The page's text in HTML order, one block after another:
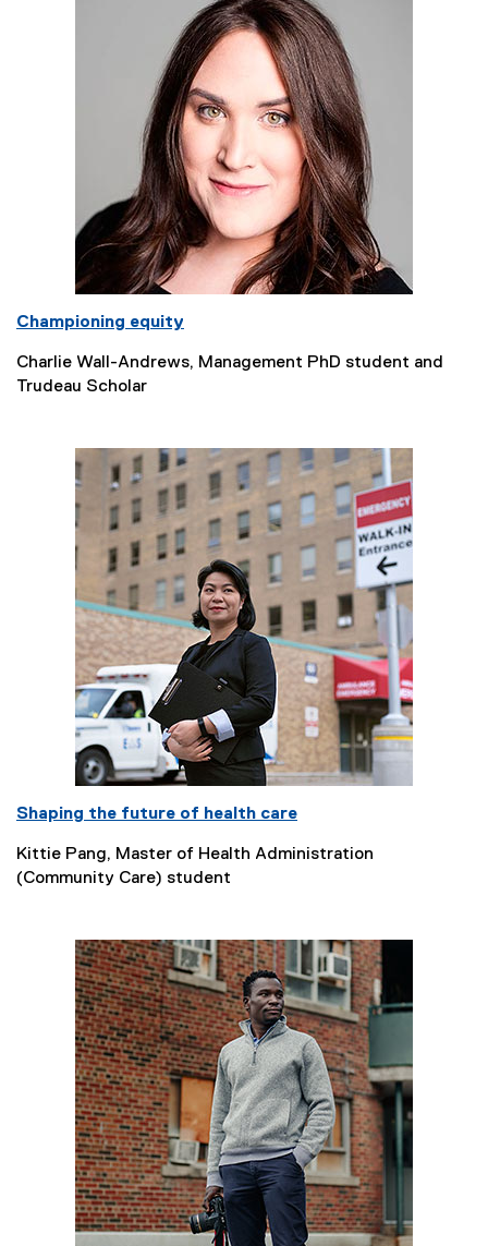
Championing equity
Charlie Wall-Andrews, Management PhD student and
Trudeau Scholar
Shaping the future of health care
Kittie Pang, Master of Health Administration
(Community Care) student